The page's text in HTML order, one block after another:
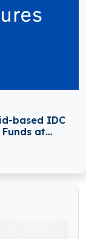
based IDC
at